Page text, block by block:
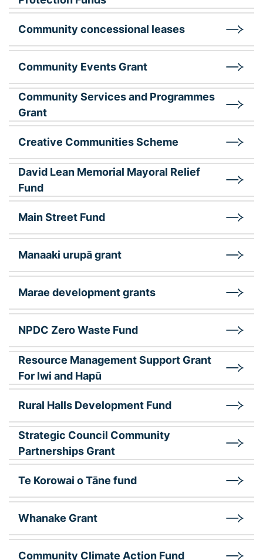
Community concessional leases
Community Events Grant
Community Services and Programmes
Grant
Creative Communities Scheme
David Lean Memorial Mayoral Relief
Fund
Main Street Fund
Manaaki urupā grant
Marae development grants
NPDC Zero Waste Fund
Resource Management Support Grant
For Iwi and Hapū
Rural Halls Development Fund
Strategic Council Community
Partnerships Grant
Te Korowai o Tāne fund
Whanake Grant
Community Climate Action Fund